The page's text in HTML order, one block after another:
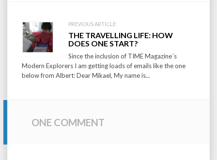
PREVIOUS ARTICLE:
THE TRAVELLING LIFE: HOW
DOES ONE START?
Since the inclusion of TIME Magazine´s
Modern Explorers I am getting loads of emails like the one
below from Albert: Dear Mikael, My name is...
ONE COMMENT